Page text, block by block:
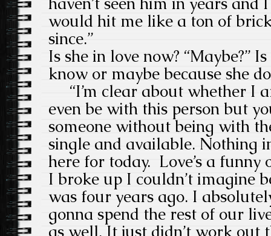
would hit me like a ton of
since.”
Is she in love now? “Maybe?”
know or maybe because she
“I’m clear about whether I
even be with this person but
someone without being with
single and available. Nothing
here for today. Love’s a funny
I broke up I couldn’t imagine
was four years ago. I
gonna spend the rest of our
as well. It just didn’t work out